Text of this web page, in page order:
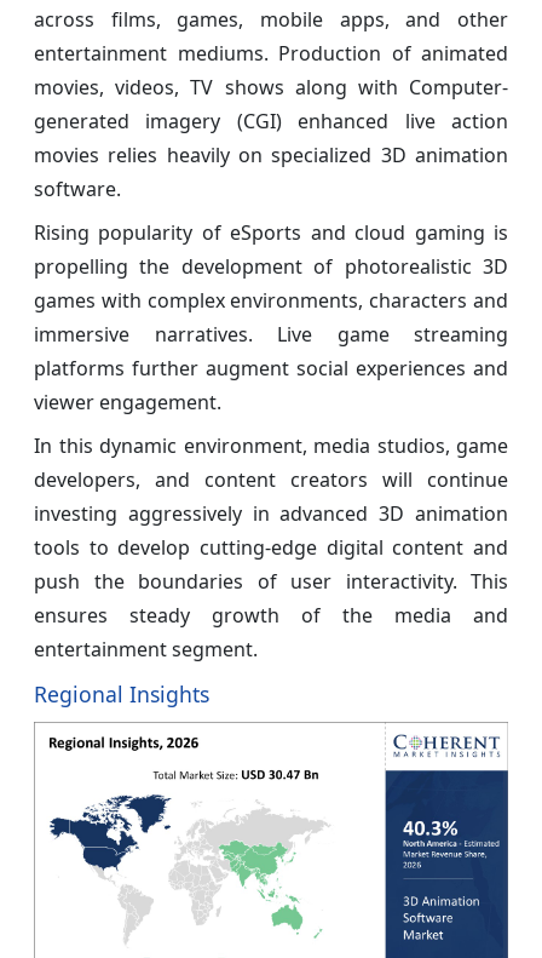
across films, games, mobile apps, and other
entertainment mediums. Production of animated
movies, videos, TV shows along with Computer-
generated imagery (CGI) enhanced live action
movies relies heavily on specialized 3D animation
software.
Rising popularity of eSports and cloud gaming is
propelling the development of photorealistic 3D
games with complex environments, characters and
immersive narratives. Live game streaming
platforms further augment social experiences and
viewer engagement.
In this dynamic environment, media studios, game
developers, and content creators will continue
investing aggressively in advanced 3D animation
tools to develop cutting-edge digital content and
push the boundaries of user interactivity. This
ensures steady growth of the media and
entertainment segment.
Regional Insights